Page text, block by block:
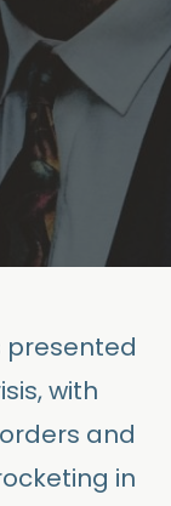
presented
with
and
in